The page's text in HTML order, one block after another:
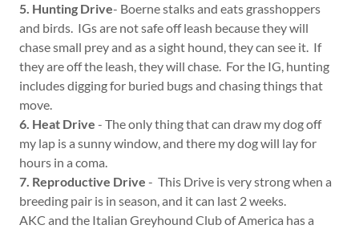
5. Hunting Drive- Boerne stalks and eats grasshoppers
and birds. IGs are not safe off leash because they will
chase small prey and as a sight hound, they can see it. If
they are off the leash, they will chase. For the IG, hunting
includes digging for buried bugs and chasing things that
move.
6. Heat Drive - The only thing that can draw my dog off
my lap is a sunny window, and there my dog will lay for
hours in a coma.
7. Reproductive Drive - This Drive is very strong when a
breeding pair is in season, and it can last 2 weeks.
AKC and the Italian Greyhound Club of America has a